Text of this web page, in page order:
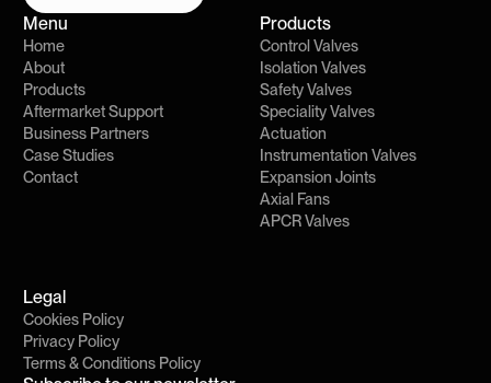
Menu
Home
About
Products
Aftermarket Support
Business Partners
Case Studies
Contact
Products
Control Valves
Isolation Valves
Safety Valves
Speciality Valves
Actuation
Instrumentation Valves
Expansion Joints
Axial Fans
APCR Valves
Legal
Cookies Policy
Privacy Policy
Terms & Conditions Policy